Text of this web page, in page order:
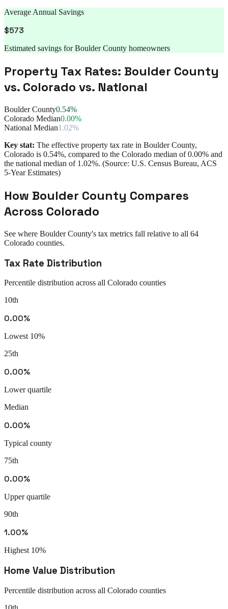
Average Annual Savings
$573
Estimated savings forBoulder County homeowners
Property Tax Rates: Boulder County
vs. Colorado vs. National
Boulder County0.54%
Colorado Median0.00%
National Median1.02%
Key stat: The effective property tax rate in Boulder County,
Colorado is 0.54%, compared to the Colorado median of 0.00% and
the national median of 1.02%. (Source: U.S. Census Bureau, ACS
5-Year Estimates)
How Boulder County Compares
Across Colorado
See where Boulder County's tax metrics fall relative to all 64
Colorado counties.
Tax Rate Distribution
Percentile distribution across all Colorado counties
10th
0.00%
Lowest 10%
25th
0.00%
Lower quartile
Median
0.00%
Typical county
75th
0.00%
Upper quartile
90th
1.00%
Highest 10%
Home Value Distribution
Percentile distribution across all Colorado counties